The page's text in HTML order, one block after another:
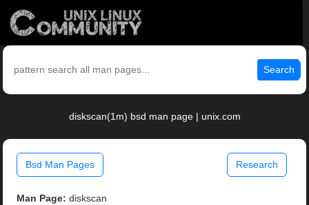
Search
diskscan(1m) bsd man page | unix.com
Bsd Man Pages Research
Man Page: diskscan